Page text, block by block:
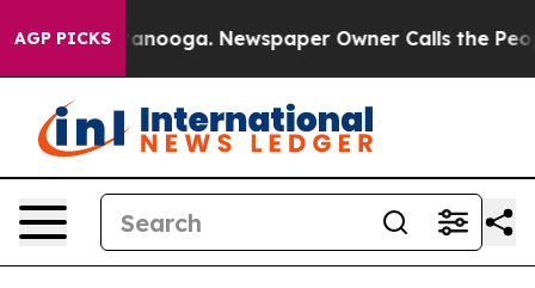
AGP PICKS
Chattanooga. Newspaper Owner Calls the People